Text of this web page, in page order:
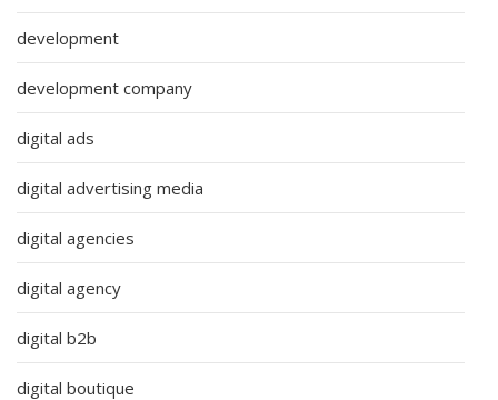
development
development company
digital ads
digital advertising media
digital agencies
digital agency
digital b2b
digital boutique